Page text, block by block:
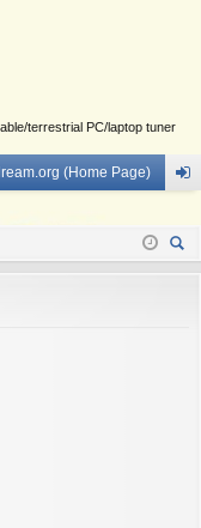
terrestrial PC/laptop tuner
(Home Page)
in